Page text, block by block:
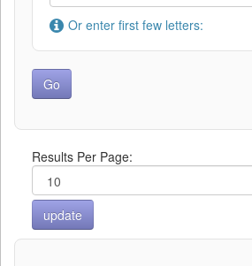
Or enter first few letters:
Results Per Page: